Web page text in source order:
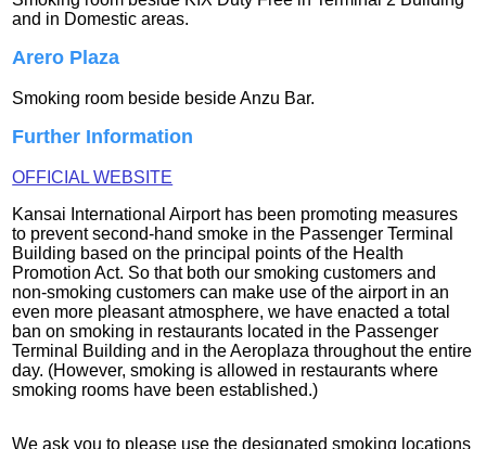
and in Domestic areas.
Arero Plaza
Smoking room beside beside Anzu Bar.
Further Information
OFFICIAL WEBSITE
Kansai International Airport has been promoting measures
to prevent second-hand smoke in the Passenger Terminal
Building based on the principal points of the Health
Promotion Act. So that both our smoking customers and
non-smoking customers can make use of the airport in an
even more pleasant atmosphere, we have enacted a total
ban on smoking in restaurants located in the Passenger
Terminal Building and in the Aeroplaza throughout the entire
day. (However, smoking is allowed in restaurants where
smoking rooms have been established.)
We ask you to please use the designated smoking locations